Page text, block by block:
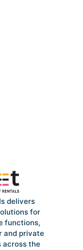
delivers
for
functions,
and private
across the